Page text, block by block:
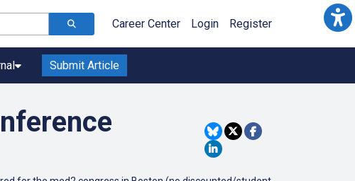
Career Center Login Register
Submit Article